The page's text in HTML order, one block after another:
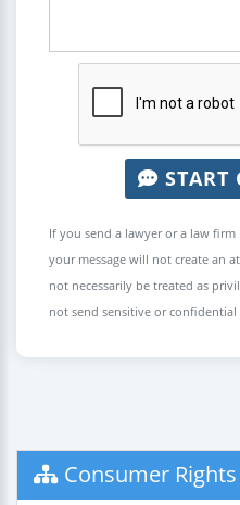
START
If you send a lawyer or a law firm
your message will not create an
not necessarily be treated as
not send sensitive or
Consumer Rights